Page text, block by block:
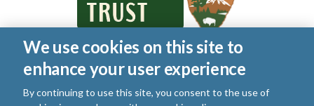
© 2026 Golden Gate National Parks Conservancy. All rights
reserved.
Legal
Privacy Policy| Cookies|Terms of Use |SMS Terms
We use cookies on this site to
enhance your user experience
By continuing to use this site, you consent to the use of